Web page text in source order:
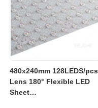
480x240mm 128LEDS/pcs
Lens 180° Flexible LED
Sheet